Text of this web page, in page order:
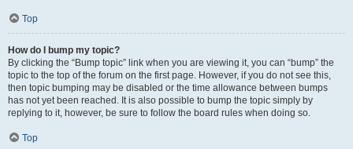
Top
How do I bump my topic?
By clicking the “Bump topic” link when you are viewing it, you can “bump” the
topic to the top of the forum on the first page. However, if you do not see this,
then topic bumping may be disabled or the time allowance between bumps
has not yet been reached. It is also possible to bump the topic simply by
replying to it, however, be sure to follow the board rules when doing so.
Top